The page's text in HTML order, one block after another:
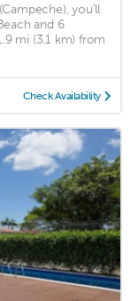
you'll
and 6
mi (3.1 km) from
Check Availability